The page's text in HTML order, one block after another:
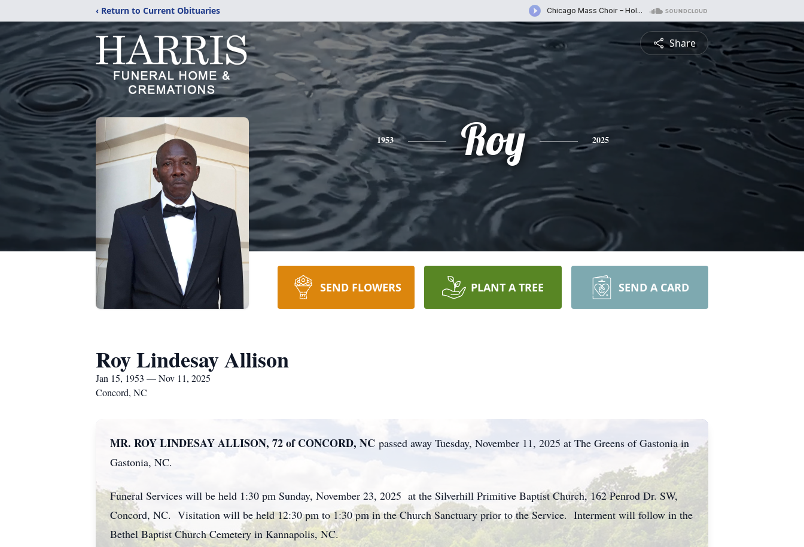
‹ Return to Current Obituaries
Share
1953 Roy 2025
SEND FLOWERS PLANT A TREE SEND A CARD
Roy Lindesay Allison
Jan 15, 1953 — Nov 11, 2025
Concord, NC
MR. ROY LINDESAY ALLISON, 72 of CONCORD, NC passed away Tuesday, November 11, 2025 at The Greens of Gastonia in
Gastonia, NC.
Funeral Services will be held 1:30 pm Sunday, November 23, 2025 at the Silverhill Primitive Baptist Church, 162 Penrod Dr. SW,
Concord, NC. Visitation will be held 12:30 pm to 1:30 pm in the Church Sanctuary prior to the Service. Interment will follow in the
Bethel Baptist Church Cemetery in Kannapolis, NC.